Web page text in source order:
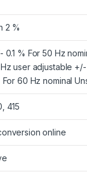
2 %
0.1 % For 50 Hz
user adjustable
For 60 Hz nominal
415
online